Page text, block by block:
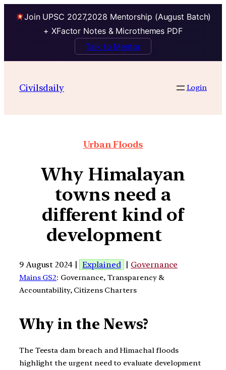
Join UPSC 2027,2028 Mentorship (August Batch)
+ XFactor Notes & Microthemes PDF
Talk to Mentor
Civilsdaily Login
Urban Floods
Why Himalayan
towns need a
different kind of
development
9 August 2024 | Explained | Governance
Mains GS2: Governance, Transparency &
Accountability, Citizens Charters
Why in the News?
The Teesta dam breach and Himachal floods
highlight the urgent need to evaluate development